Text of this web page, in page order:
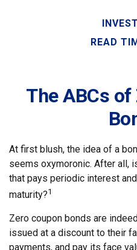
READ
The ABCs
At first blush, the idea of a
seems oxymoronic. After all,
that pays periodic interest
maturity?1
Zero coupon bonds are
issued at a discount to their
payments, and pay its face